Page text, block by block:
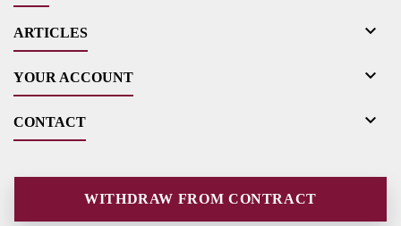
ARTICLES 
YOUR ACCOUNT 
CONTACT 
WITHDRAW FROM CONTRACT